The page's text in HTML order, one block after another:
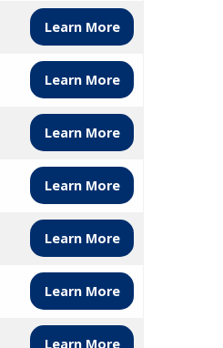
Learn More
Learn More
Learn More
Learn More
Learn More
Learn More
Learn More